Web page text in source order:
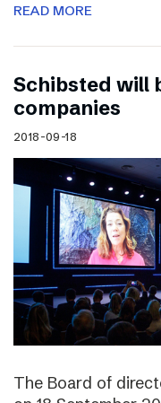
READ MORE
Schibsted will
companies
2018-09-18
The Board of